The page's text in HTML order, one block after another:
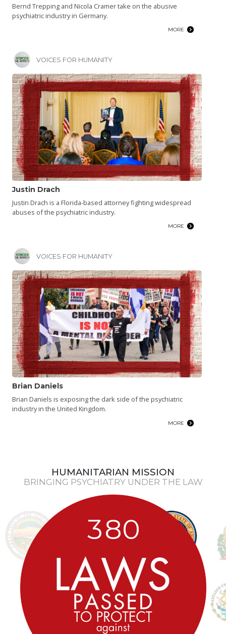
Bernd Trepping and Nicola Cramer take on the abusive
psychiatric industry in Germany.
MORE
VOICES FOR HUMANITY
Justin Drach
Justin Drach is a Florida-based attorney fighting widespread
abuses of the psychiatric industry.
MORE
VOICES FOR HUMANITY
Brian Daniels
Brian Daniels is exposing the dark side of the psychiatric
industry in the United Kingdom.
MORE
HUMANITARIAN MISSION
BRINGING PSYCHIATRY UNDER THE LAW
380